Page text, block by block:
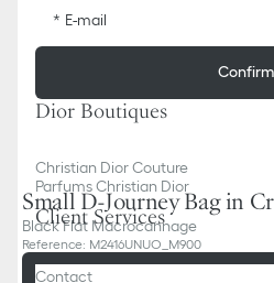
Small D-Journey Bag in
Black Flat Macrocannage
Reference: M2416UNUO_M900
Add to basket
E-mail
Confirm
Dior Boutiques
Christian Dior Couture
Parfums Christian Dior
Client Services
Contact